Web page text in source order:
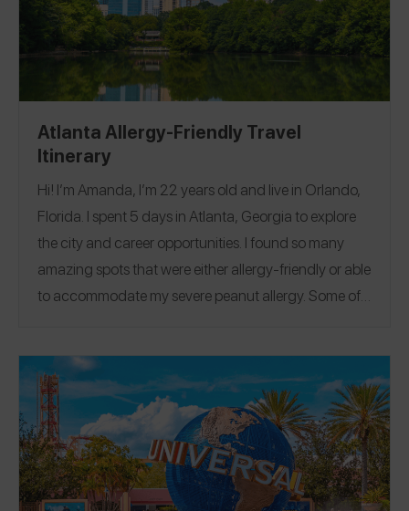
@allergytravelr
to see more of my restaurant reviews
and travel finds!
Atlanta Allergy-Friendly Travel
Itinerary
Hi! I’m Amanda, I’m 22 years old and live in Orlando,
Florida. I spent 5 days in Atlanta, Georgia to explore
the city and career opportunities. I found so many
amazing spots that were either allergy-friendly or able
to accommodate my severe peanut allergy. Some of
heart of Atlantic Station, and Cake In The Box Bakery,
Atlanta’s nut free bakery. If you are looking for allergy-
friendly Beignets, you have to check out Yay Beignets.
They are the best beignets I have ever had, and 100%
peanut free! I reviewed all my spots from the trip on the
Spokin app! Follow me on the Spokin app